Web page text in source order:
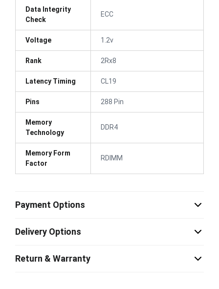
Data Integrity
Check
ECC
Voltage 1.2v
Rank 2Rx8
Latency Timing CL19
Pins 288 Pin
Memory
Technology
DDR4
Memory Form
Factor
RDIMM
Payment Options
Delivery Options
Return & Warranty